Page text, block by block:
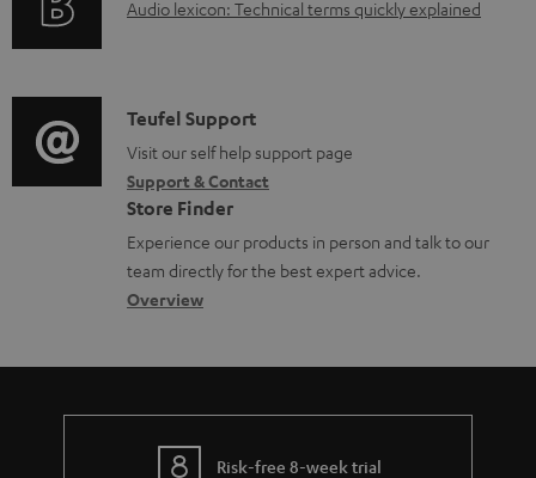
a
e
d
o
c
u
m
n
t
r
t
i
o
n
a
b
u
t
A
i
o
g
l
o
s
a
Audio lexicon: Technical terms quickly explained
C
o
n
t
a
c
d
e
Teufel Support
Visit our self help support page
Support & Contact
Store Finder
Experience our products in person and talk to our
team directly for the best expert advice.
Overview
Risk-free 8-week trial